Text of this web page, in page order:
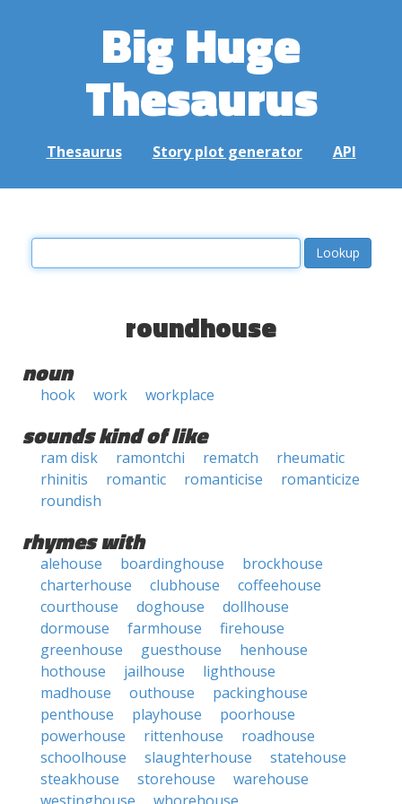
Big Huge
Thesaurus
Thesaurus Story plot generator API
roundhouse
noun
hook work workplace
sounds kind of like
ram disk ramontchi rematch
rheumatic
rhinitis
romantic romanticise
romanticize
roundish
rhymes with
alehouse boardinghouse
brockhouse
charterhouse
clubhouse
coffeehouse
courthouse
doghouse
dollhouse
dormouse
farmhouse
firehouse
greenhouse
guesthouse
henhouse
hothouse
jailhouse
lighthouse
madhouse
outhouse
packinghouse
penthouse
playhouse
poorhouse
powerhouse
rittenhouse
roadhouse
schoolhouse
slaughterhouse
statehouse
steakhouse
storehouse
warehouse